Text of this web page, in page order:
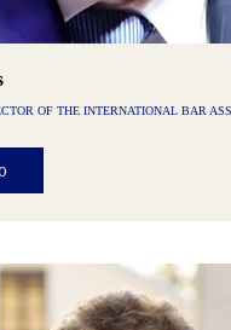
OF THE INTERNATIONAL BAR